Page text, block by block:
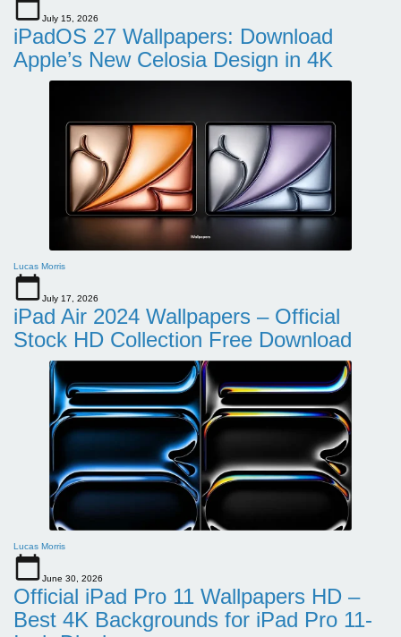
July 15, 2026
iPadOS 27 Wallpapers: Download
Apple’s New Celosia Design in 4K
Lucas Morris
July 17, 2026
iPad Air 2024 Wallpapers – Official
Stock HD Collection Free Download
Lucas Morris
June 30, 2026
Official iPad Pro 11 Wallpapers HD –
Best 4K Backgrounds for iPad Pro 11-